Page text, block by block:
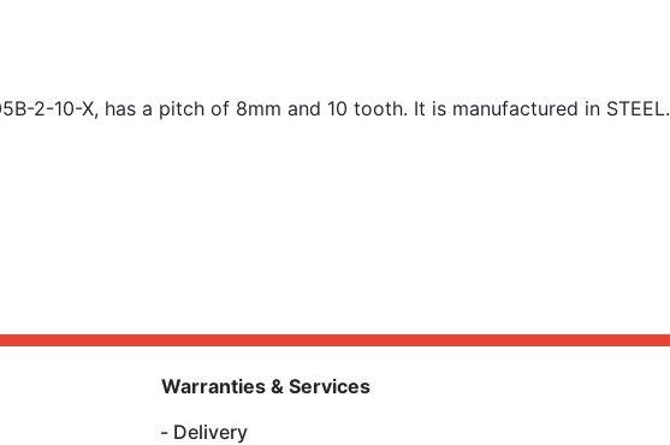
2-10-X, has a pitch of 8mm and 10 tooth. It is manufactured in STEEL.
Warranties & Services
Delivery